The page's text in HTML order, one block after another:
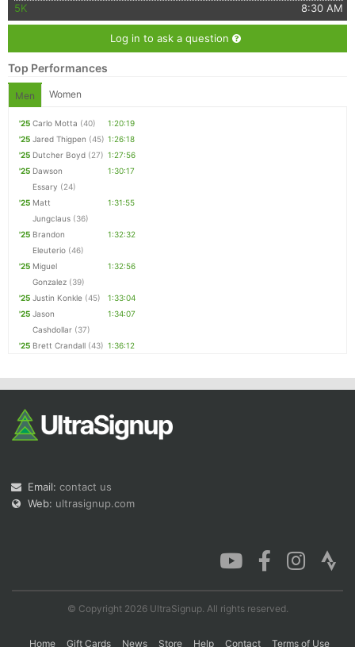
5K
8:30 AM
Log in to ask a question
Top Performances
Men Women
'25 Carlo Motta (40)
1:20:19
'25 Jared Thigpen (45) 1:26:18
'25 Dutcher Boyd (27) 1:27:56
'25 Dawson
Essary (24)
1:30:17
'25 Matt
Jungclaus (36)
1:31:55
'25 Brandon
Eleuterio (46)
1:32:32
'25 Miguel
Gonzalez (39)
1:32:56
'25 Justin Konkle (45)
1:33:04
'25 Jason
Cashdollar (37)
1:34:07
'25 Brett Crandall (43) 1:36:12
Email: contact us
Web: ultrasignup.com
© Copyright 2026 UltraSignup. All rights reserved.
Home Gift Cards News Store Help Contact Terms of Use